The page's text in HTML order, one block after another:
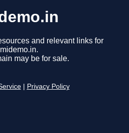
and relevant links for
midemo.in.
may be for sale.
Privacy Policy